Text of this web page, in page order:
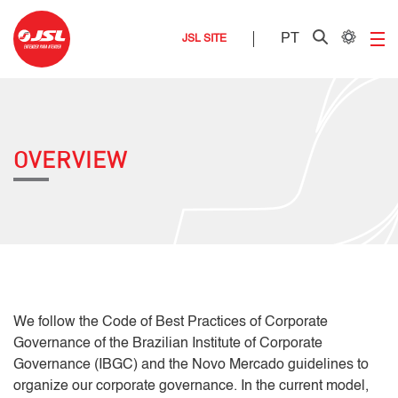
JSL SITE PT
OVERVIEW
We follow the Code of Best Practices of Corporate
Governance of the Brazilian Institute of Corporate
Governance (IBGC) and the Novo Mercado guidelines to
organize our corporate governance. In the current model,